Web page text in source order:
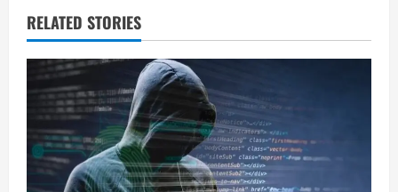
v
i
g
a
t
RELATED STORIES